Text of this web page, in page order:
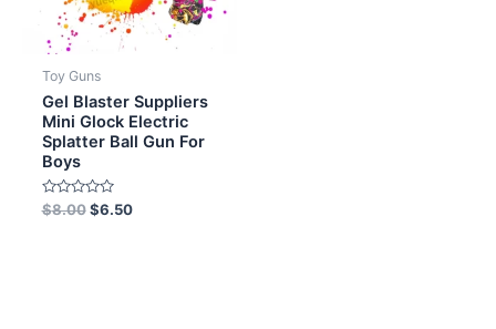
Toy Guns
Gel Blaster Suppliers
Mini Glock Electric
Splatter Ball Gun For
Boys
Rated
0
$8.00 $6.50